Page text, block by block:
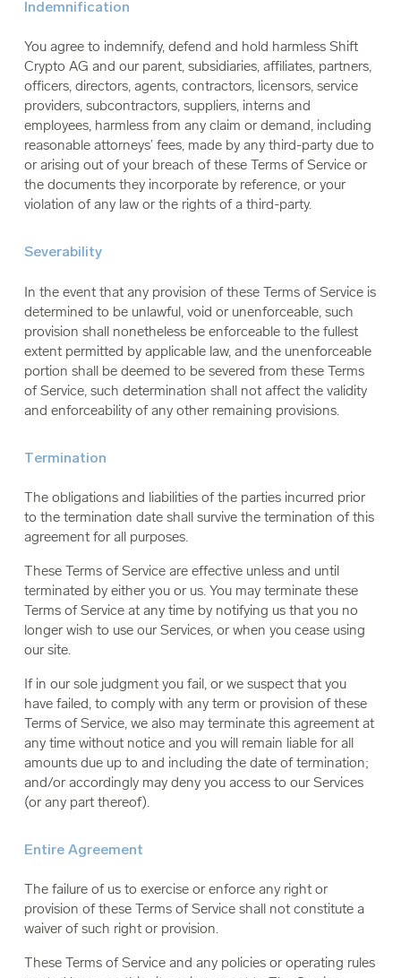
Indemnification
You agree to indemnify, defend and hold harmless Shift
Crypto AG and our parent, subsidiaries, affiliates, partners,
officers, directors, agents, contractors, licensors, service
providers, subcontractors, suppliers, interns and
employees, harmless from any claim or demand, including
reasonable attorneys’ fees, made by any third-party due to
or arising out of your breach of these Terms of Service or
the documents they incorporate by reference, or your
violation of any law or the rights of a third-party.
Severability
In the event that any provision of these Terms of Service is
determined to be unlawful, void or unenforceable, such
provision shall nonetheless be enforceable to the fullest
extent permitted by applicable law, and the unenforceable
portion shall be deemed to be severed from these Terms
of Service, such determination shall not affect the validity
and enforceability of any other remaining provisions.
Termination
The obligations and liabilities of the parties incurred prior
to the termination date shall survive the termination of this
agreement for all purposes.
These Terms of Service are effective unless and until
terminated by either you or us. You may terminate these
Terms of Service at any time by notifying us that you no
longer wish to use our Services, or when you cease using
our site.
If in our sole judgment you fail, or we suspect that you
have failed, to comply with any term or provision of these
Terms of Service, we also may terminate this agreement at
any time without notice and you will remain liable for all
amounts due up to and including the date of termination;
and/or accordingly may deny you access to our Services
(or any part thereof).
Entire Agreement
The failure of us to exercise or enforce any right or
provision of these Terms of Service shall not constitute a
waiver of such right or provision.
These Terms of Service and any policies or operating rules